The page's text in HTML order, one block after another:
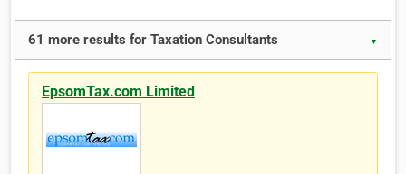
61 more results for Taxation Consultants ▼
EpsomTax.com Limited